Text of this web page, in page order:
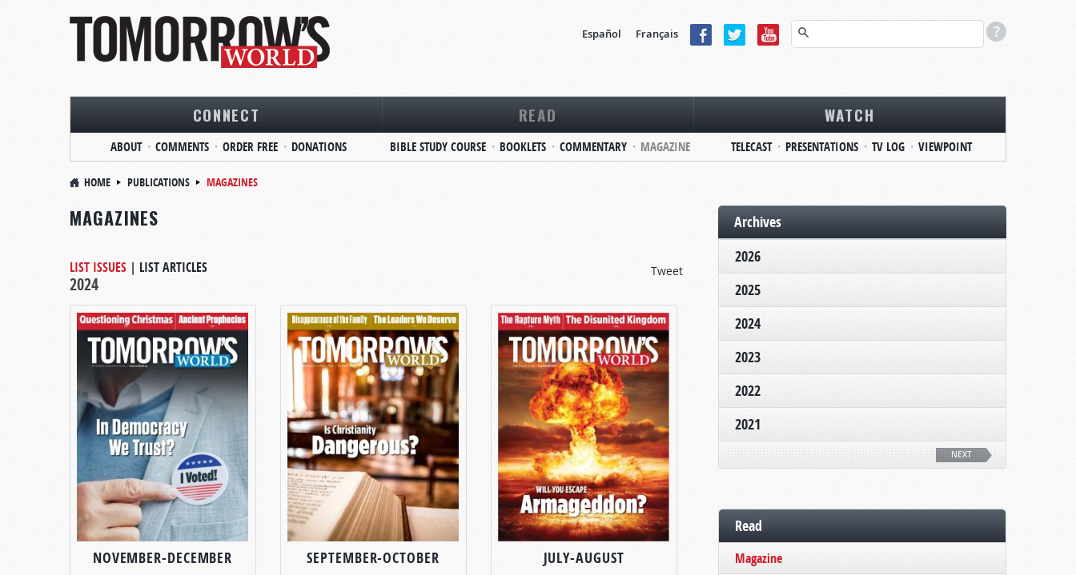
Español Français
CONNECT
ABOUT COMMENTS ORDER FREE DONATIONS
READ
BIBLE STUDY COURSE BOOKLETS COMMENTARY MAGAZINE
WATCH
TELECAST PRESENTATIONS TV LOG VIEWPOINT
HOME PUBLICATIONS MAGAZINES
MAGAZINES
Tweet
LIST ISSUES | LIST ARTICLES
2024
NOVEMBER-DECEMBER SEPTEMBER-OCTOBER JULY-AUGUST
Archives
2026
2025
2024
2023
2022
2021
NEXT
Read
Magazine